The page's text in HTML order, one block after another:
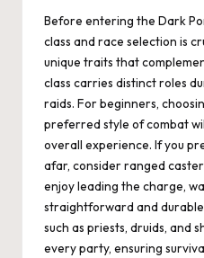
Before entering the Dark
class and race selection is
unique traits that
class carries distinct roles
raids. For beginners,
preferred style of combat
overall experience. If you
afar, consider ranged
enjoy leading the charge,
straightforward and durable
such as priests, druids, and
every party, ensuring